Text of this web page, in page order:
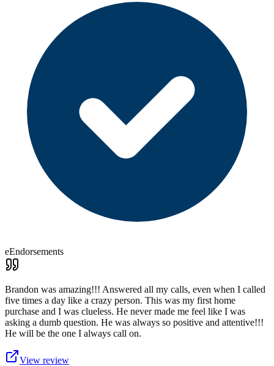
eEndorsements
Brandon was amazing!!! Answered all my calls, even when I called
five times a day like a crazy person. This was my first home
purchase and I was clueless. He never made me feel like I was
asking a dumb question. He was always so positive and attentive!!!
He will be the one I always call on.
View review